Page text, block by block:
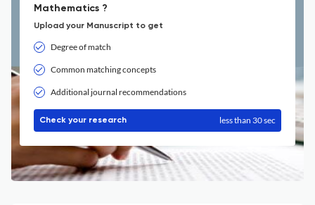
Mathematics ?
Upload your Manuscript to get
Degree of match
Common matching concepts
Additional journal recommendations
Check your research less than 30 sec